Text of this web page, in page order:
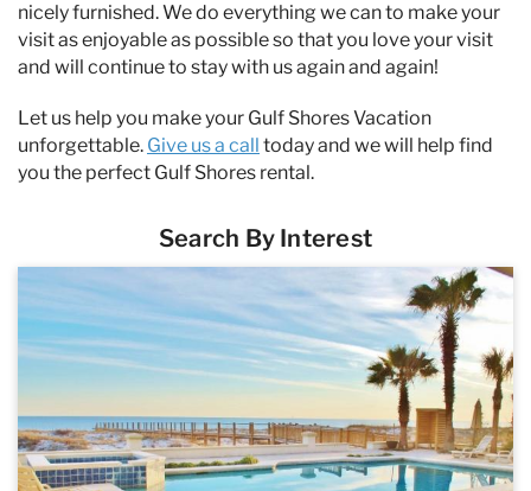
nicely furnished. We do everything we can to make your
visit as enjoyable as possible so that you love your visit
and will continue to stay with us again and again!
Let us help you make your Gulf Shores Vacation
unforgettable. Give us a call today and we will help find
you the perfect Gulf Shores rental.
Search By Interest